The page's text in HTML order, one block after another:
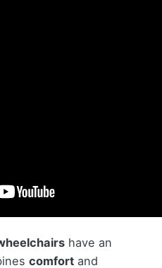
have an
comfort and